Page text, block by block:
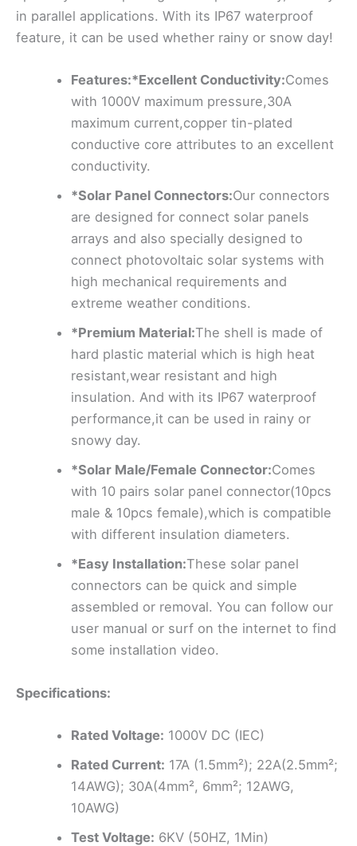
in parallel applications. With its IP67 waterproof
feature, it can be used whether rainy or snow day!
Features:*Excellent Conductivity:Comes
with 1000V maximum pressure,30A
maximum current,copper tin-plated
conductive core attributes to an excellent
conductivity.
*Solar Panel Connectors:Our connectors
are designed for connect solar panels
arrays and also specially designed to
connect photovoltaic solar systems with
high mechanical requirements and
extreme weather conditions.
*Premium Material:The shell is made of
hard plastic material which is high heat
resistant,wear resistant and high
insulation. And with its IP67 waterproof
performance,it can be used in rainy or
snowy day.
*Solar Male/Female Connector:Comes
with 10 pairs solar panel connector(10pcs
male & 10pcs female),which is compatible
with different insulation diameters.
*Easy Installation:These solar panel
connectors can be quick and simple
assembled or removal. You can follow our
user manual or surf on the internet to find
some installation video.
Specifications:
Rated Voltage: 1000V DC (IEC)
Rated Current: 17A (1.5mm²); 22A(2.5mm²;
14AWG); 30A(4mm², 6mm²; 12AWG,
10AWG)
Test Voltage: 6KV (50HZ, 1Min)